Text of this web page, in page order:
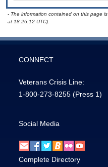
- The information contained on this page
at 18:26:12 UTC).
CONNECT
Veterans Crisis Line:
1-800-273-8255 (Press 1)
Social Media
Complete Directory